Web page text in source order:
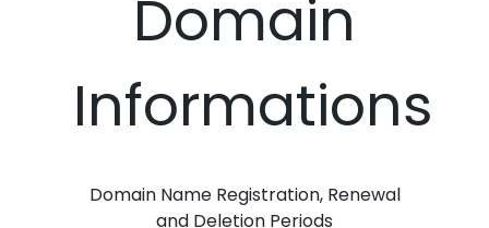
Domain
Informations
Domain Name Registration, Renewal
and Deletion Periods